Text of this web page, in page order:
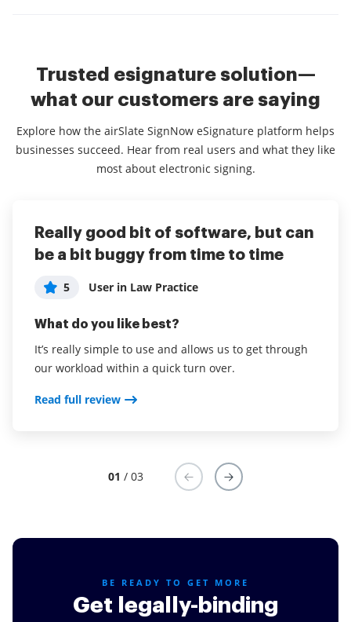
Trusted esignature solution—
what our customers are saying
Explore how the airSlate SignNow eSignature platform helps
businesses succeed. Hear from real users and what they like
most about electronic signing.
Really good bit of software, but can
be a bit buggy from time to time
5 User in Law Practice
What do you like best?
It’s really simple to use and allows us to get through
our workload within a quick turn over.
Read full review
Perfect for a small law firm
User in Law Practice
Thanks to airSlate SignNow, my small law practice
has become significantly more efficient. No more
circulating documents, missing signatures,
monitor the progress of document execution from
improvements I have made to my law practice
Great App for Small Business
Cheryl J
It's easy to get contracts finalized quickly. The
recipient can sign on their phone or device
immediately with no printing required.
Read full review
01 / 03
BE READY TO GET MORE
Get legally-binding